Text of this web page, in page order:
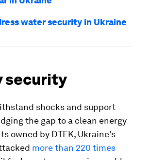
water security in Ukraine
security
shocks and support
the gap to a clean energy
owned by DTEK, Ukraine's
more than 220 times